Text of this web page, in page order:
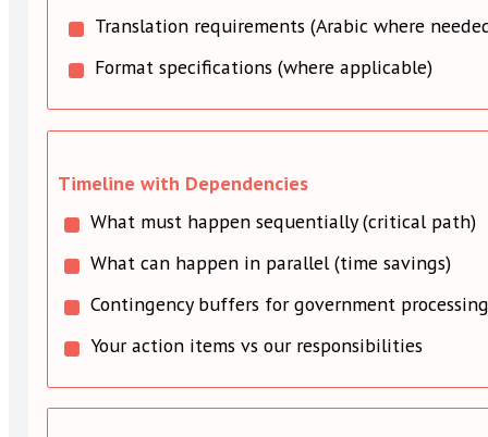
Translation requirements (Arabic where
Format specifications (where applicable)
Timeline with Dependencies
What must happen sequentially (critical path)
What can happen in parallel (time savings)
Contingency buffers for government processing
Your action items vs our responsibilities